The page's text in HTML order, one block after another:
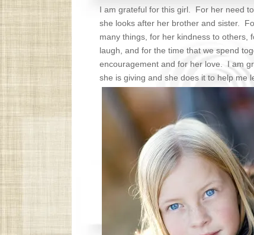
I am grateful for this girl. For her need
she looks after her brother and sister.
many things, for her kindness to
laugh, and for the time that we spend
encouragement and for her love. I am
she is giving and she does it to help me